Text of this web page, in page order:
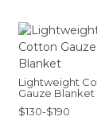
Lightweight
Gauze Blanket
$130-$190